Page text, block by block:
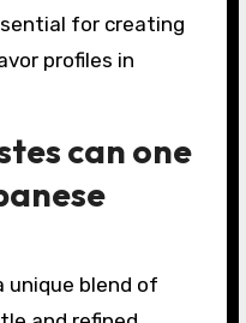
for creating
profiles in
can one
unique blend of